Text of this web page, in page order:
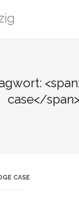
case</span>
CASE